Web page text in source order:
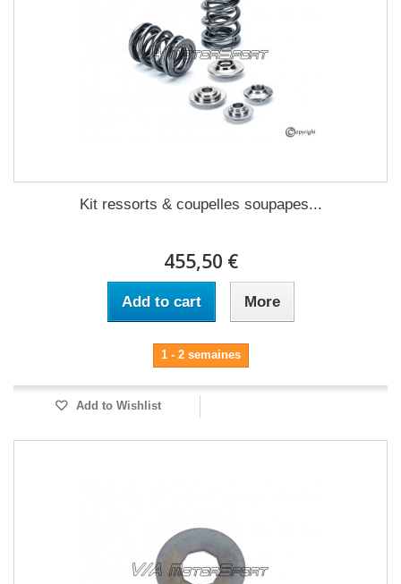
Kit ressorts & coupelles soupapes...
455,50 €
Add to cart More
1 - 2 semaines
Add to Wishlist